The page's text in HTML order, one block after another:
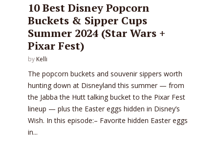
10 Best Disney Popcorn
Buckets & Sipper Cups
Summer 2024 (Star Wars +
Pixar Fest)
by Kelli
The popcorn buckets and souvenir sippers worth
hunting down at Disneyland this summer — from
the Jabba the Hutt talking bucket to the Pixar Fest
lineup — plus the Easter eggs hidden in Disney’s
Wish. In this episode:– Favorite hidden Easter eggs
in...